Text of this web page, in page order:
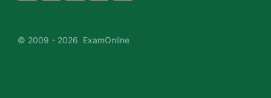
© 2009 - 2026 ExamOnline